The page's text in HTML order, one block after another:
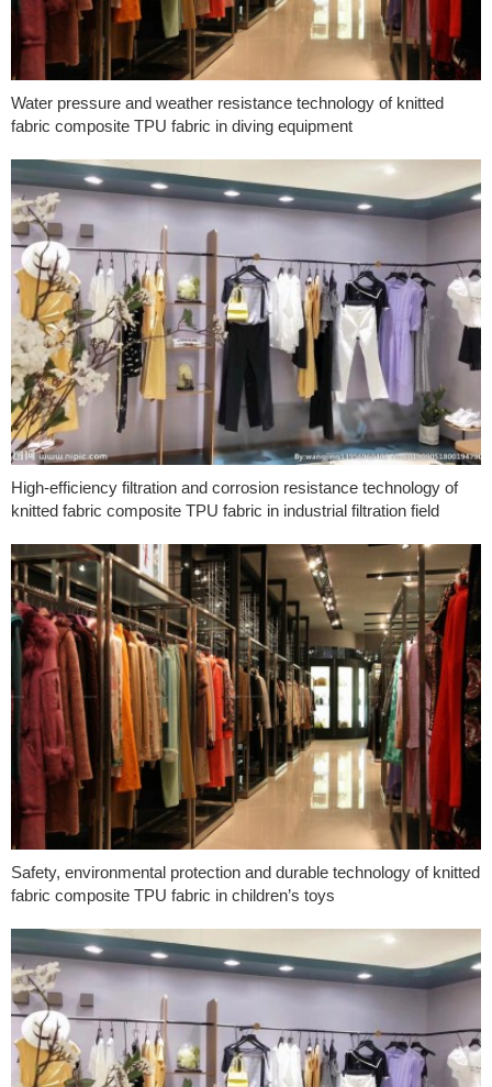
Water pressure and weather resistance technology of knitted
fabric composite TPU fabric in diving equipment
High-efficiency filtration and corrosion resistance technology of
knitted fabric composite TPU fabric in industrial filtration field
Safety, environmental protection and durable technology of knitted
fabric composite TPU fabric in children’s toys